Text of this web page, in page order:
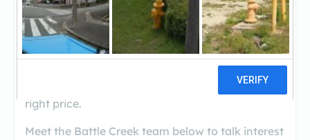
(269-968-6100)
Welcome to the Battle Creek, Michigan branch
site. We are thrilled to help our neighbors find
the right mortgage for the right home at the
right price.
Meet the Battle Creek team below to talk interest